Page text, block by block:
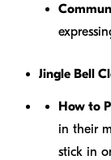
Jingle Bell
How to
in their
stick in